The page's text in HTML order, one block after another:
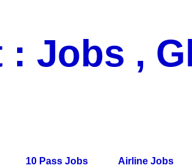
Jobs ,
10 Pass Jobs Airline Jobs